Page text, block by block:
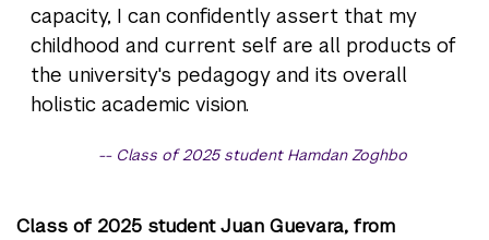
capacity, I can confidently assert that my
childhood and current self are all products of
the university's pedagogy and its overall
holistic academic vision.
Class of 2025 student Hamdan Zoghbo
Class of 2025 student Juan Guevara, from